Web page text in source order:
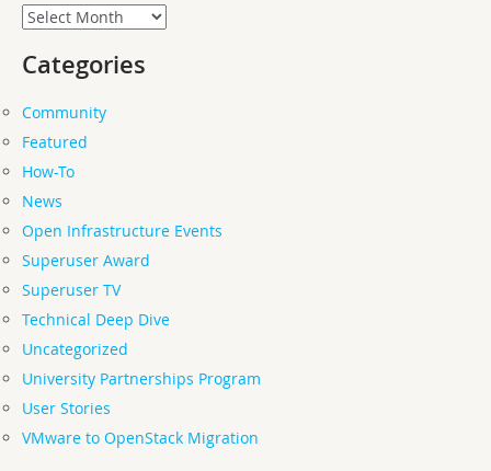
Archives
Categories
Community
Featured
How-To
News
Open Infrastructure Events
Superuser Award
Superuser TV
Technical Deep Dive
Uncategorized
University Partnerships Program
User Stories
VMware to OpenStack Migration